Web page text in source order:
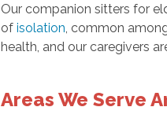
Our companion sitters for
ofisolation, common
health, and our caregivers
Areas We Serve